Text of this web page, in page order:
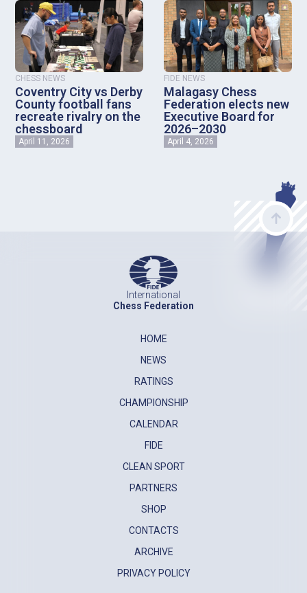
CHESS NEWS
Coventry City vs Derby
County football fans
recreate rivalry on the
chessboard
April 11, 2026
FIDE NEWS
Malagasy Chess
Federation elects new
Executive Board for
2026–2030
April 4, 2026
International
Chess Federation
HOME
NEWS
RATINGS
CHAMPIONSHIP
CALENDAR
FIDE
CLEAN SPORT
PARTNERS
SHOP
CONTACTS
ARCHIVE
PRIVACY POLICY